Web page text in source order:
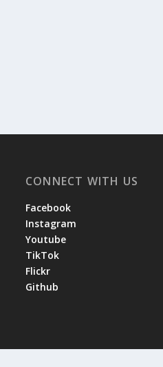
CONNECT WITH US
Facebook
Instagram
Youtube
TikTok
Flickr
Github